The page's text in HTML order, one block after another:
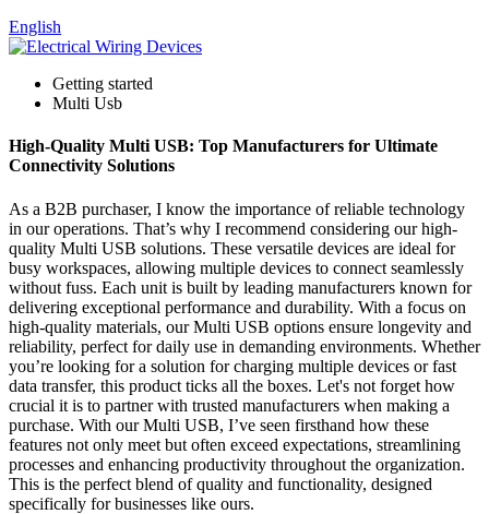
English
Getting started
Multi Usb
High-Quality Multi USB: Top Manufacturers for Ultimate
Connectivity Solutions
As a B2B purchaser, I know the importance of reliable technology
in our operations. That’s why I recommend considering our high-
quality Multi USB solutions. These versatile devices are ideal for
busy workspaces, allowing multiple devices to connect seamlessly
without fuss. Each unit is built by leading manufacturers known for
delivering exceptional performance and durability. With a focus on
high-quality materials, our Multi USB options ensure longevity and
reliability, perfect for daily use in demanding environments. Whether
you’re looking for a solution for charging multiple devices or fast
data transfer, this product ticks all the boxes. Let's not forget how
crucial it is to partner with trusted manufacturers when making a
purchase. With our Multi USB, I’ve seen firsthand how these
features not only meet but often exceed expectations, streamlining
processes and enhancing productivity throughout the organization.
This is the perfect blend of quality and functionality, designed
specifically for businesses like ours.